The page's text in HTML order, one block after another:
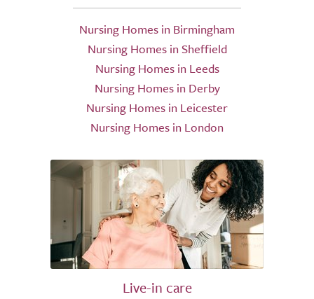
Nursing Homes in Birmingham
Nursing Homes in Sheffield
Nursing Homes in Leeds
Nursing Homes in Derby
Nursing Homes in Leicester
Nursing Homes in London
Live-in care